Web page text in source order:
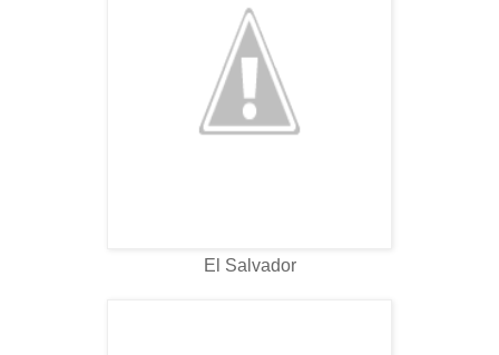
El Salvador